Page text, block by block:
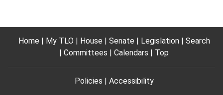
Home My TLO House Senate Legislation
Search
Committees
Calendars Top
Policies Accessibility